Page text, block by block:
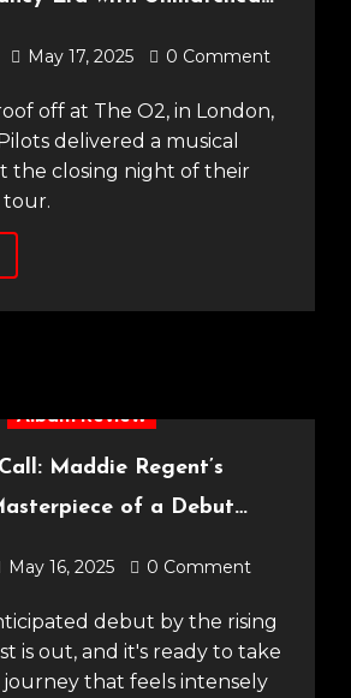
May 17, 2025 0 Comment
delivered a musical
the closing night of their
tour.
Album Review
Maddie Regent’s
of a Debut
May 16, 2025 0 Comment
is out, and it's ready to take
journey that feels intensely